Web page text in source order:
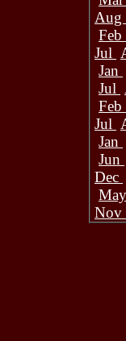
Aug
Feb
Jul
Jan
Jul
Feb
Jul
Jan
Jun
Dec
May
Nov